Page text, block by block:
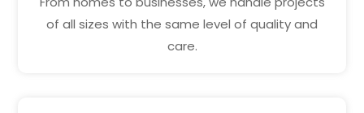
of all sizes with the same level of quality and
care.